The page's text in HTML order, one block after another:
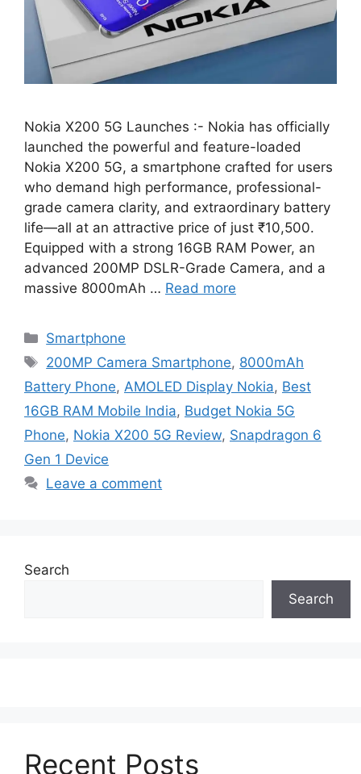
Nokia X200 5G Launches :- Nokia has officially
launched the powerful and feature-loaded
Nokia X200 5G, a smartphone crafted for users
who demand high performance, professional-
grade camera clarity, and extraordinary battery
life—all at an attractive price of just ₹10,500.
Equipped with a strong 16GB RAM Power, an
advanced 200MP DSLR-Grade Camera, and a
massive 8000mAh … Read more
Categories
Smartphone
Tags
200MP Camera Smartphone, 8000mAh
Battery Phone, AMOLED Display Nokia, Best
16GB RAM Mobile India, Budget Nokia 5G
Phone, Nokia X200 5G Review, Snapdragon 6
Gen 1 Device
Leave a comment
Search
Search
Recent Posts